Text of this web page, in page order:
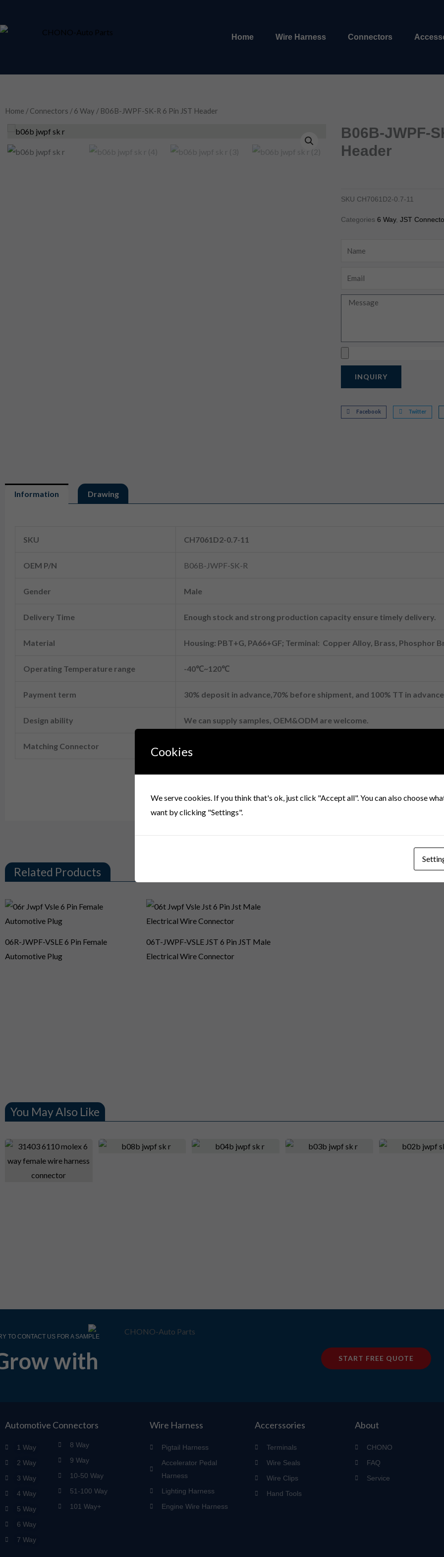
content
Home Wire Harness Connectors
Home / Connectors / 6 Way / B06B-JWPF-SK-R 6 Pin JST Header
B06B-JWPF-
Header
SKU CH7061D2-0.7-11
Categories 6 Way, JST
Name
Email
Message
INQUIRY
Facebook Twitter
Information Drawing
SKU CH7061D2-0.7-11
OEM P/N B06B-JWPF-SK-R
Gender Male
Delivery Time Enough stock and strong production capacity ensure timely delivery.
Material Housing: PBT+G, PA66+GF; Terminal: Copper Alloy, Brass, Phosphor
Operating Temperature range -40℃~120℃
Payment term 30% deposit in advance,70% before shipment, and 100% TT in
Design ability We can supply samples, OEM&ODM are welcome.
Matching Connector
Related Products
06R-JWPF-VSLE 6 Pin Female
Automotive Plug
06T-JWPF-VSLE JST 6 Pin JST Male
Electrical Wire Connector
You May Also Like
TO CONTACT US FOR A SAMPLE
with START FREE QUOTE
Automotive Connectors
1 Way
2 Way
3 Way
4 Way
5 Way
6 Way
7 Way
8 Way
9 Way
10-50 Way
51-100 Way
101 Way+
Wire Harness
Pigtail Harness
Accelerator Pedal
Harness
Lighting Harness
Engine Wire Harness
Accerssories
Terminals
Wire Seals
Wire Clips
Hand Tools
About
CHONO
FAQ
Service
Cookies
We serve cookies. If you think that's ok, just click "Accept all". You can also choose
want by clicking "Settings".